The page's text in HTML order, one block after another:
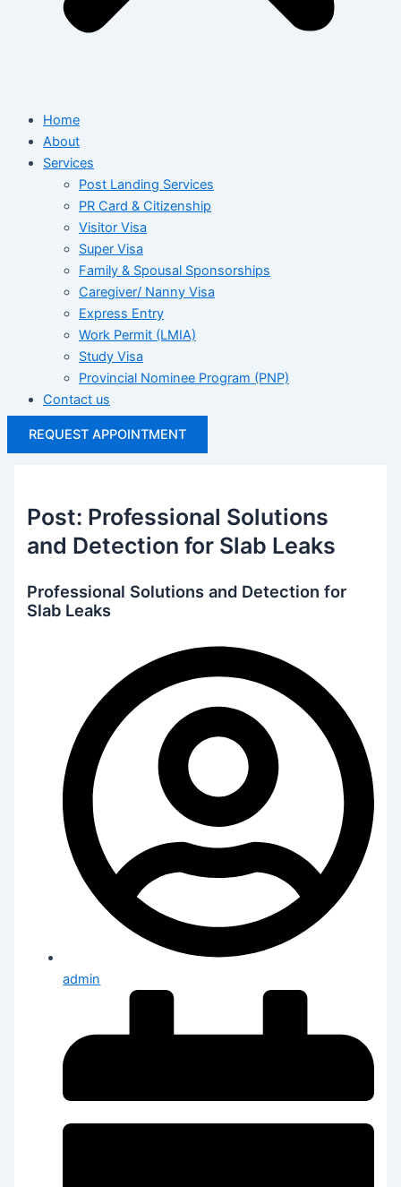
Home
About
Services
Post Landing Services
PR Card & Citizenship
Visitor Visa
Super Visa
Family & Spousal Sponsorships
Caregiver/ Nanny Visa
Express Entry
Work Permit (LMIA)
Study Visa
Provincial Nominee Program (PNP)
Contact us
REQUEST APPOINTMENT
Post: Professional Solutions
and Detection for Slab Leaks
Professional Solutions and Detection for
Slab Leaks
admin